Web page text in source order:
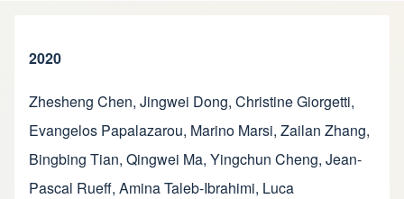
2020
Zhesheng Chen, Jingwei Dong, Christine Giorgetti,
Evangelos Papalazarou, Marino Marsi, Zailan Zhang,
Bingbing Tian, Qingwei Ma, Yingchun Cheng, Jean-
Pascal Rueff, Amina Taleb-Ibrahimi, Luca